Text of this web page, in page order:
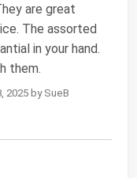
are great
The assorted
in your hand.
them.
2025 by SueB